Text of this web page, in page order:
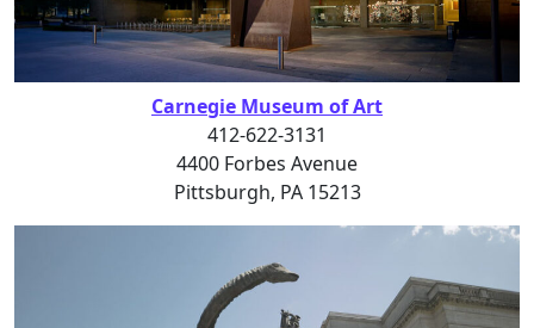
Carnegie Museum of Art
412-622-3131
4400 Forbes Avenue
Pittsburgh, PA 15213